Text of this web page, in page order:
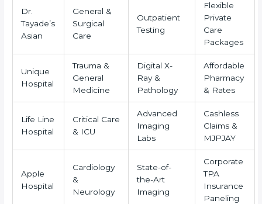
Dr.
Tayade’s
Asian
General &
Surgical
Care
Outpatient
Testing
Flexible
Private
Care
Packages
Unique
Hospital
Trauma &
General
Medicine
Digital X-
Ray &
Pathology
Affordable
Pharmacy
& Rates
Life Line
Hospital
Critical Care
& ICU
Advanced
Imaging
Labs
Cashless
Claims &
MJPJAY
Apple
Hospital
Cardiology
&
Neurology
State-of-
the-Art
Imaging
Corporate
TPA
Insurance
Paneling